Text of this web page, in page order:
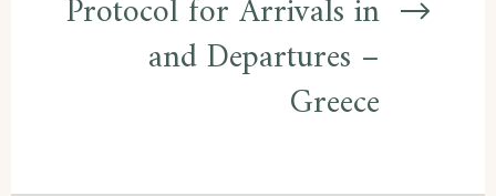
Protocol for Arrivals in
and Departures –
Greece